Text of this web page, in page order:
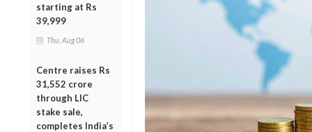
starting at Rs
39,999
Thu, Aug 06
Centre raises Rs
31,552 crore
through LIC
stake sale,
completes India’s